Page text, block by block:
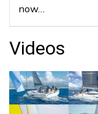
now…
Videos